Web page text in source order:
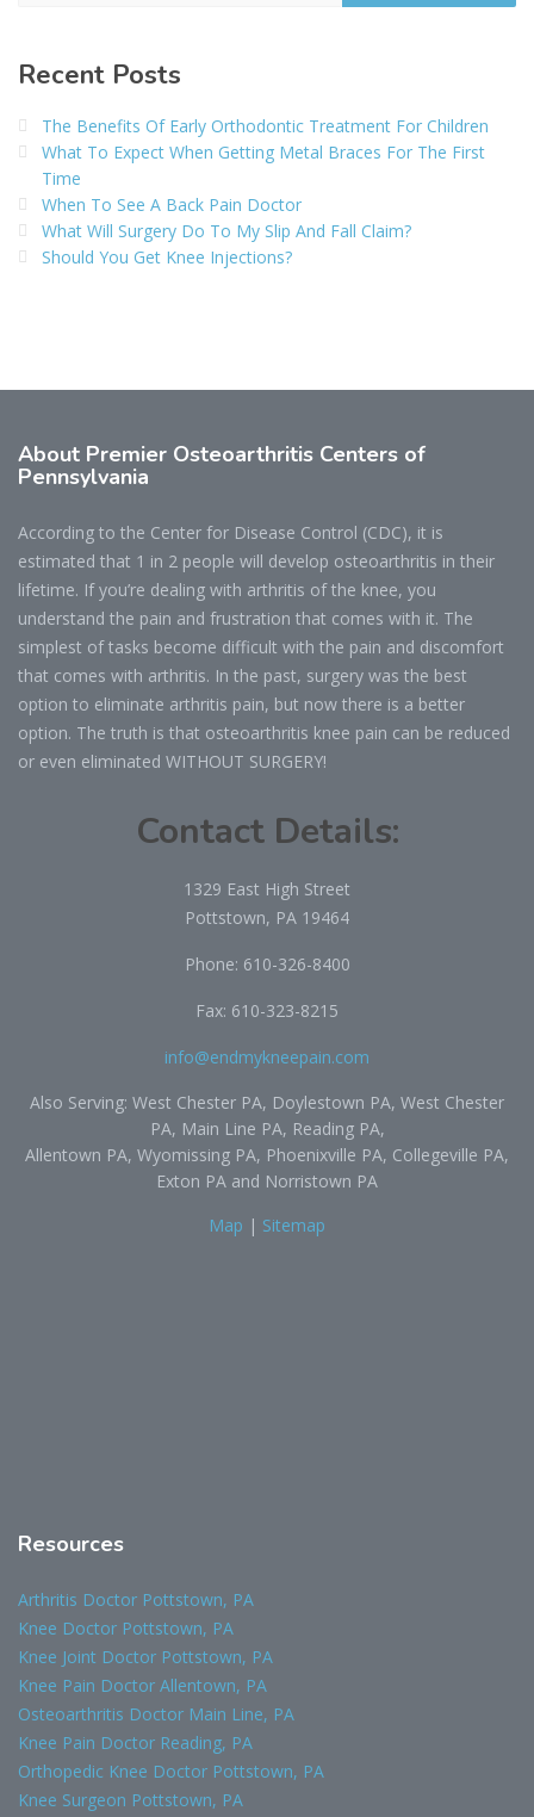
Recent Posts
The Benefits Of Early Orthodontic Treatment For Children
What To Expect When Getting Metal Braces For The First
Time
When To See A Back Pain Doctor
What Will Surgery Do To My Slip And Fall Claim?
Should You Get Knee Injections?
About Premier Osteoarthritis Centers of
Pennsylvania
According to the Center for Disease Control (CDC), it is
estimated that 1 in 2 people will develop osteoarthritis in their
lifetime. If you’re dealing with arthritis of the knee, you
understand the pain and frustration that comes with it. The
simplest of tasks become difficult with the pain and discomfort
that comes with arthritis. In the past, surgery was the best
option to eliminate arthritis pain, but now there is a better
option. The truth is that osteoarthritis knee pain can be reduced
or even eliminated WITHOUT SURGERY!
Contact Details:
1329 East High Street
Pottstown, PA 19464
Phone: 610-326-8400
Fax: 610-323-8215
info@endmykneepain.com
Also Serving: West Chester PA, Doylestown PA, West Chester
PA, Main Line PA, Reading PA,
Allentown PA, Wyomissing PA, Phoenixville PA, Collegeville PA,
Exton PA and Norristown PA
Map | Sitemap
Resources
Arthritis Doctor Pottstown, PA
Knee Doctor Pottstown, PA
Knee Joint Doctor Pottstown, PA
Knee Pain Doctor Allentown, PA
Osteoarthritis Doctor Main Line, PA
Knee Pain Doctor Reading, PA
Orthopedic Knee Doctor Pottstown, PA
Knee Surgeon Pottstown, PA